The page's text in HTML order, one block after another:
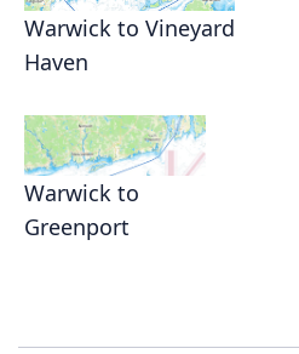
Warwick to Vineyard
Haven
Warwick to
Greenport